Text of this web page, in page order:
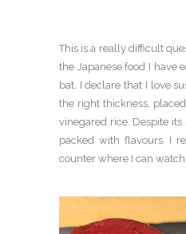
This is a really difficult
the Japanese food I have
bat, I declare that I love
the right thickness,
vinegared rice. Despite
packed with flavours. I
counter where I can